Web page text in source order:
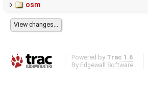
osm
Powered by Trac 1.6
By Edgewall Software .